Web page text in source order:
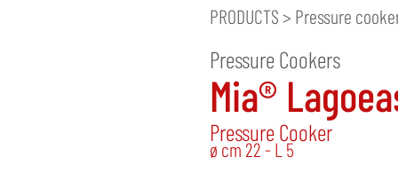
PRODUCTS > Pressure
Pressure Cookers
Mia®
Pressure Cooker
ø cm 22 - L 5